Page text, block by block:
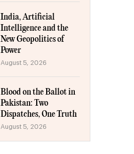
India, Artificial
Intelligence and the
New Geopolitics of
Power
August 5, 2026
Blood on the Ballot in
Pakistan: Two
Dispatches, One Truth
August 5, 2026